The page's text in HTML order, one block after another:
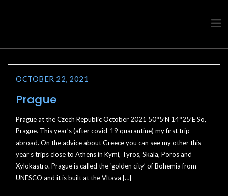
OCTOBER 22, 2021
Prague
Prague at the Czech Republic October 2021 50°5′N 14°25′E So,
Prague. This year’s (after covid-19 quarantine) my first trip
abroad. On the advice about Greece you can see my other this
year’s trips close to Athens in Kymi, Tyros, Skala, Poros and
Xylokastro. Prague is called the ‘golden city’ of Bohemia from
UNESCO and it is built at the Vltava […]